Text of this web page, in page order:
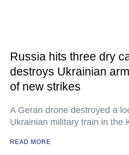
Russia hits three dry
destroys Ukrainian
of new strikes
A Geran drone destroyed a
Ukrainian military train in the
READ MORE